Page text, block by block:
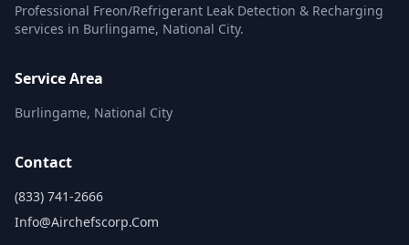
Professional Freon/Refrigerant Leak Detection & Recharging
services in Burlingame, National City.
Service Area
Burlingame, National City
Contact
(833) 741-2666
Info@airchefscorp.com